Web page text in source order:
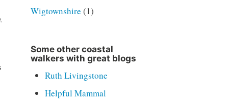
Wigtownshire (1)
Some other coastal
walkers with great blogs
Ruth Livingstone
Helpful Mammal